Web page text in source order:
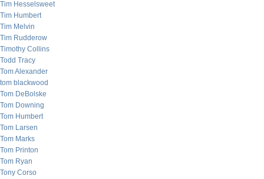
Tim Hesselsweet
Tim Humbert
Tim Melvin
Tim Rudderow
Timothy Collins
Todd Tracy
Tom Alexander
tom blackwood
Tom DeBolske
Tom Downing
Tom Humbert
Tom Larsen
Tom Marks
Tom Printon
Tom Ryan
Tony Corso